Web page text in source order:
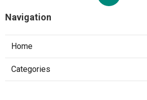
Navigation
Home
Categories